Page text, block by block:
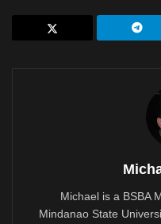
Michael is a BSBA
Mindanao State